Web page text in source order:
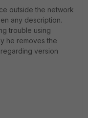
outside the network
any description.
trouble using
he removes the
version